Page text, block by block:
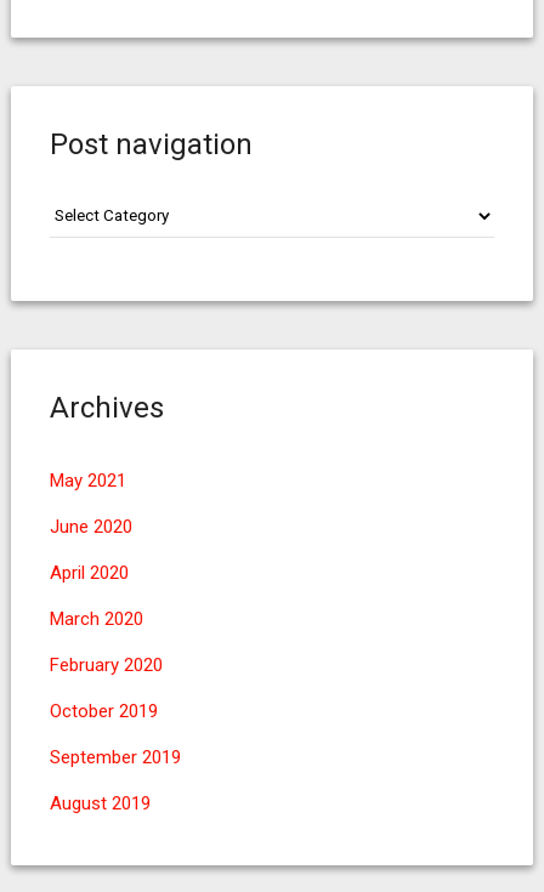
Post navigation
Post
navigation
Archives
May 2021
June 2020
April 2020
March 2020
February 2020
October 2019
September 2019
August 2019